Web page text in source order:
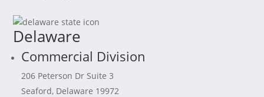
Delaware
Commercial Division
206 Peterson Dr Suite 3
Seaford, Delaware 19972